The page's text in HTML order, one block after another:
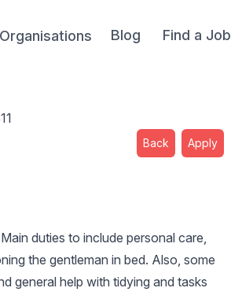
Blog Find a Job
Back Apply
duties to include personal care,
the gentleman in bed. Also, some
general help with tidying and tasks